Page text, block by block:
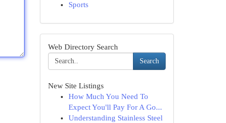
Sports
Web Directory Search
Search
New Site Listings
How Much You Need To
Expect You'll Pay For A Go...
Understanding Stainless Steel